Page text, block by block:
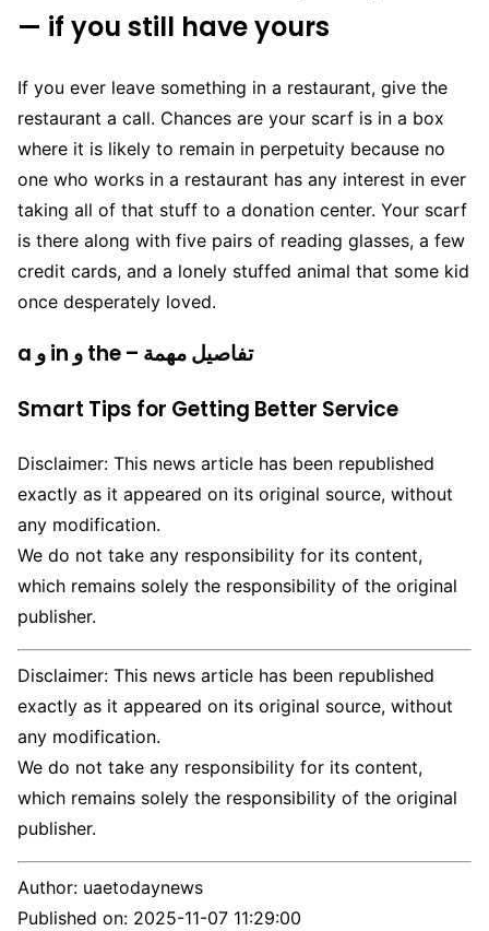
— if you still have yours
If you ever leave something in a restaurant, give the
restaurant a call. Chances are your scarf is in a box
where it is likely to remain in perpetuity because no
one who works in a restaurant has any interest in ever
taking all of that stuff to a donation center. Your scarf
is there along with five pairs of reading glasses, a few
credit cards, and a lonely stuffed animal that some kid
once desperately loved.
a و in و the – تفاصيل مهمة
Smart Tips for Getting Better Service
Disclaimer: This news article has been republished
exactly as it appeared on its original source, without
any modification.
We do not take any responsibility for its content,
which remains solely the responsibility of the original
publisher.
Disclaimer: This news article has been republished
exactly as it appeared on its original source, without
any modification.
We do not take any responsibility for its content,
which remains solely the responsibility of the original
publisher.
Author: uaetodaynews
Published on: 2025-11-07 11:29:00